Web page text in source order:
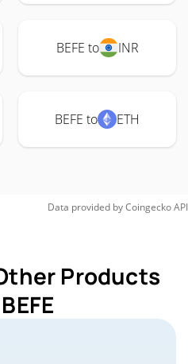
BEFE to INR
BEFE to ETH
Data provided byCoingeckoAPI
Products